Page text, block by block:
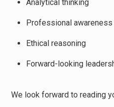
Analytical thinking
Professional awareness
Ethical reasoning
Forward-looking
We look forward to reading